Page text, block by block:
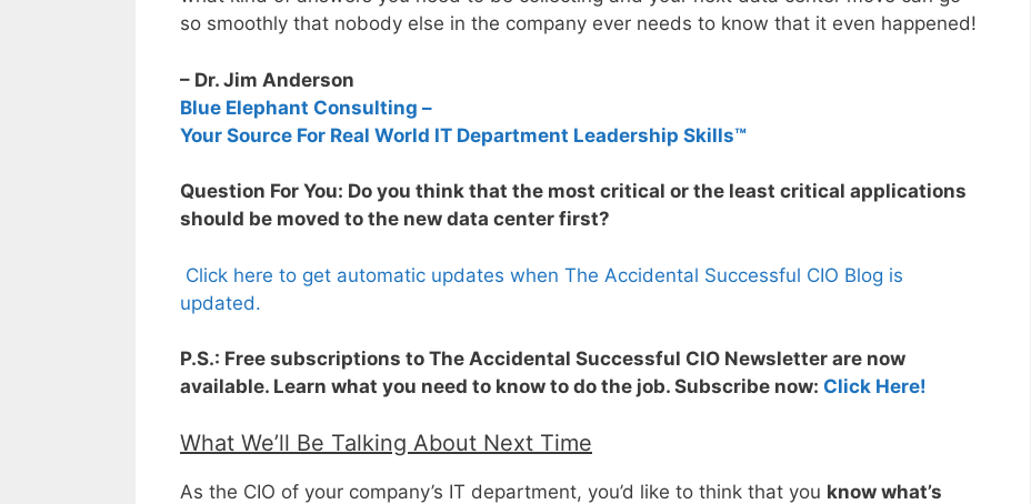
so smoothly that nobody else in the company ever needs to know that it even happened!
– Dr. Jim Anderson
Blue Elephant Consulting –
Your Source For Real World IT Department Leadership Skills™
Question For You: Do you think that the most critical or the least critical applications
should be moved to the new data center first?
Click here to get automatic updates when The Accidental Successful CIO Blog is
updated.
P.S.: Free subscriptions to The Accidental Successful CIO Newsletter are now
available. Learn what you need to know to do the job. Subscribe now: Click Here!
What We’ll Be Talking About Next Time
As the CIO of your company’s IT department, you’d like to think that you know what’s